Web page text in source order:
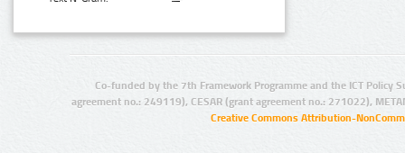
Co-funded by the 7th Framework Programme and the ICT Policy
agreement no.: 249119), CESAR (grant agreement no.: 271022),
Creative Commons Attribution-